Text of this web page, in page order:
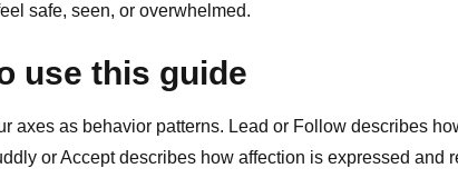
safe, seen, or overwhelmed.
use this guide
axes as behavior patterns. Lead or Follow describes
or Accept describes how affection is expressed and